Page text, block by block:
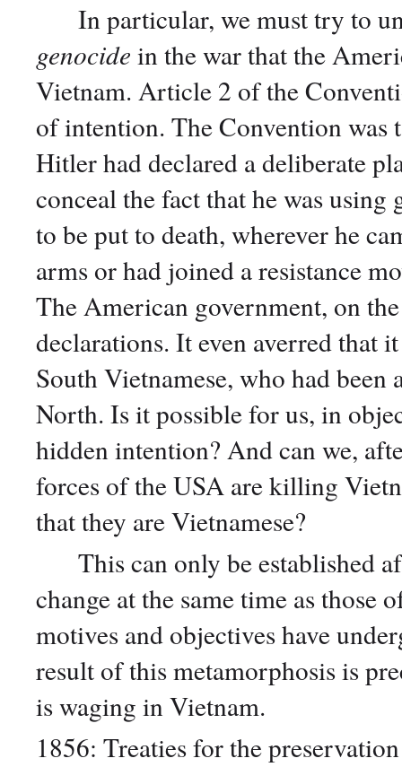
In particular, we must try to
genocide in the war that the
Vietnam. Article 2 of the
of intention. The Convention
Hitler had declared a deliberate
conceal the fact that he was using
to be put to death, wherever he
arms or had joined a resistance
The American government, on
declarations. It even averred that
South Vietnamese, who had
North. Is it possible for us, in
hidden intention? And can we,
forces of the USA are killing
that they are Vietnamese?
This can only be established
change at the same time as
motives and objectives have
result of this metamorphosis is
is waging in Vietnam.
1856: Treaties for the